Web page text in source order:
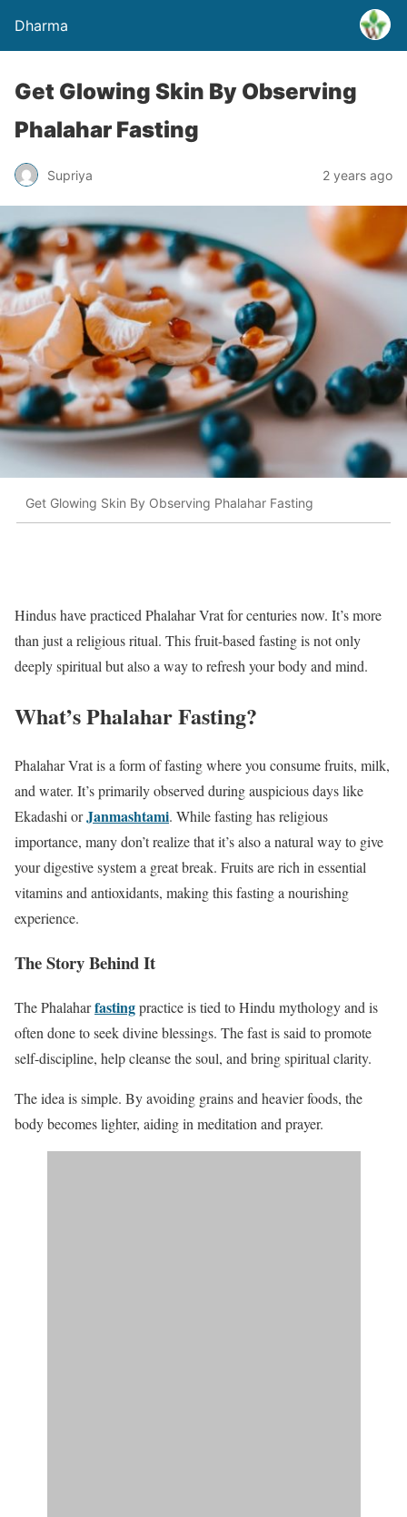
Dharma
Get Glowing Skin By Observing
Phalahar Fasting
Supriya 2 years ago
Get Glowing Skin By Observing Phalahar Fasting
Hindus have practiced Phalahar Vrat for centuries now. It’s more
than just a religious ritual. This fruit-based fasting is not only
deeply spiritual but also a way to refresh your body and mind.
What’s Phalahar Fasting?
Phalahar Vrat is a form of fasting where you consume fruits, milk,
and water. It’s primarily observed during auspicious days like
Ekadashi orJanmashtami. While fasting has religious
importance, many don’t realize that it’s also a natural way to give
your digestive system a great break. Fruits are rich in essential
vitamins and antioxidants, making this fasting a nourishing
experience.
The Story Behind It
The Phalaharfastingpractice is tied to Hindu mythology and is
often done to seek divine blessings. The fast is said to promote
self-discipline, help cleanse the soul, and bring spiritual clarity.
The idea is simple. By avoiding grains and heavier foods, the
body becomes lighter, aiding in meditation and prayer.